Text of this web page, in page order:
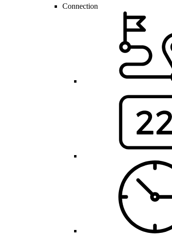
Connection